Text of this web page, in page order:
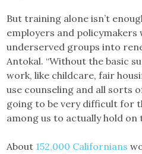
But training alone isn’t
employers and
underserved groups into
Antokal. “Without the basic
work, like childcare, fair
use counseling and all sorts
going to be very difficult for
among us to actually hold on
About 152,000 Californians